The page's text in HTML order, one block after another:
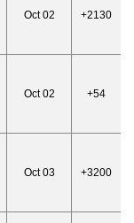
Oct 02 +2130
Oct 02 +54
Oct 03 +3200